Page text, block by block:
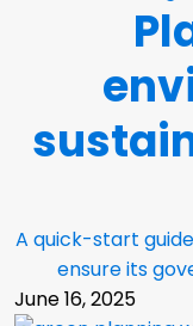
A quick-start
ensure its
June 16, 2025